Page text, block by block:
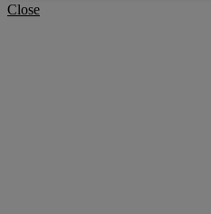
Close